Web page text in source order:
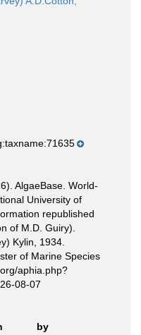
AlgaeBase. World-
University of
republished
of M.D. Guiry).
Kylin, 1934.
of Marine Species
aphia.php?
08-07
by